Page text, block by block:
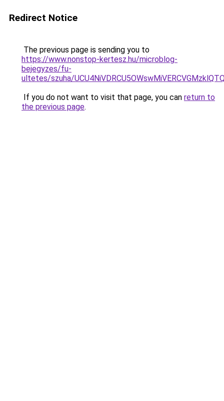
Redirect Notice
The previous page is sending you to
https://www.nonstop-kertesz.hu/microblog-
bejegyzes/fu-
ultetes/szuha/
If you do not want to visit that page, you can return to
the previous page.